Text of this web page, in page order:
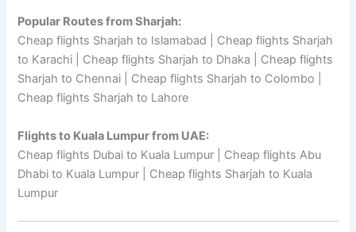
Popular Routes from Sharjah:
Cheap flights Sharjah to Islamabad | Cheap flights Sharjah
to Karachi | Cheap flights Sharjah to Dhaka | Cheap flights
Sharjah to Chennai | Cheap flights Sharjah to Colombo |
Cheap flights Sharjah to Lahore
Flights to Kuala Lumpur from UAE:
Cheap flights Dubai to Kuala Lumpur | Cheap flights Abu
Dhabi to Kuala Lumpur | Cheap flights Sharjah to Kuala
Lumpur